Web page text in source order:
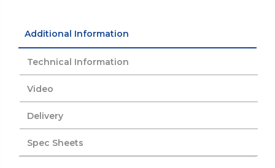
Additional Information
Technical Information
Video
Delivery
Spec Sheets